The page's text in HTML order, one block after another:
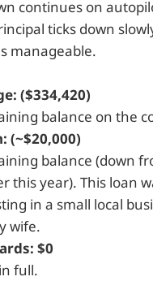
continues on
ticks down
manageable.
($334,420)
balance on the
(~$20,000)
balance (down
this year). This loan
in a small local
wife.
$0
full.